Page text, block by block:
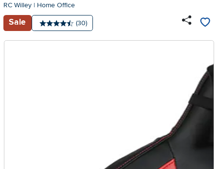
RC Willey | Home Office
Sale
Average rating: 4.5 stars
Number of reviews:
(30)